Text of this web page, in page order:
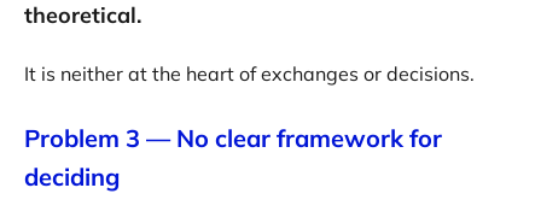
theoretical.
It is neither at the heart of exchanges or decisions.
Problem 3 — No clear framework for
deciding